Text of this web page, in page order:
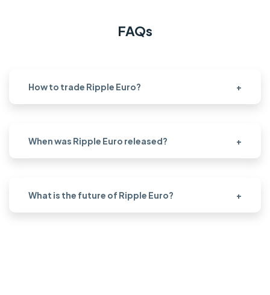
FAQs
How to trade Ripple Euro? +
When was Ripple Euro released? +
What is the future of Ripple Euro? +